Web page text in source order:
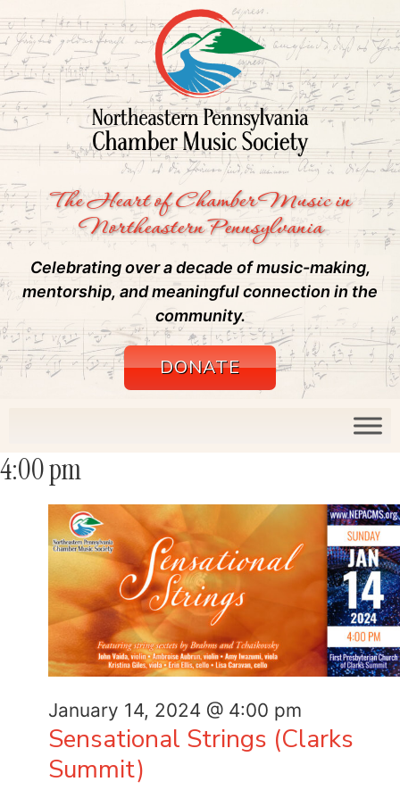
The Heart of Chamber Music in
Northeastern Pennsylvania
Celebrating over a decade of music-making,
mentorship, and meaningful connection in the
community.
DONATE
4:00 pm
Sensational Strings (Clarks
Summit)
January 14, 2024 @ 4:00 pm